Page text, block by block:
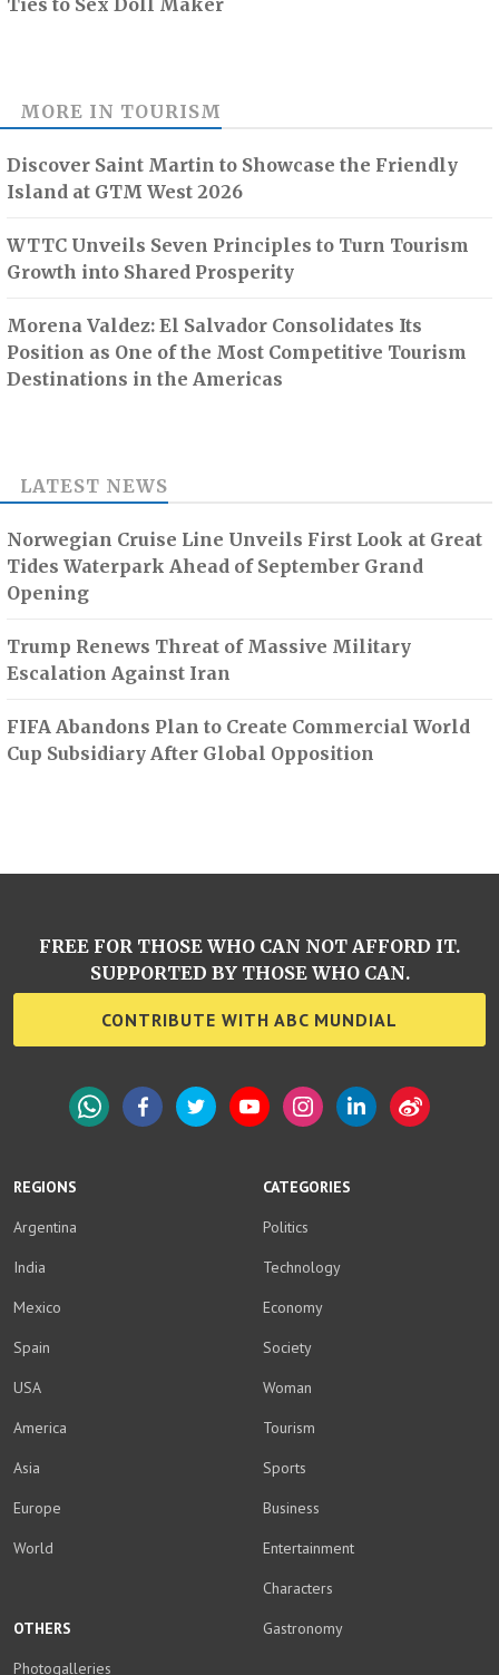
MORE IN TOURISM
Discover Saint Martin to Showcase the Friendly
Island at GTM West 2026
WTTC Unveils Seven Principles to Turn Tourism
Growth into Shared Prosperity
Morena Valdez: El Salvador Consolidates Its
Position as One of the Most Competitive Tourism
Destinations in the Americas
LATEST NEWS
Norwegian Cruise Line Unveils First Look at Great
Tides Waterpark Ahead of September Grand
Opening
Trump Renews Threat of Massive Military
Escalation Against Iran
FIFA Abandons Plan to Create Commercial World
Cup Subsidiary After Global Opposition
REGIONS
Argentina
India
Mexico
Spain
USA
America
Asia
Europe
World
CATEGORIES
Politics
Technology
Economy
Society
Woman
Tourism
Sports
Business
Entertainment
Characters
Gastronomy
OTHERS
Photogalleries
FREE FOR THOSE WHO CAN NOT AFFORD IT.
SUPPORTED BY THOSE WHO CAN.
CONTRIBUTE WITH ABC MUNDIAL